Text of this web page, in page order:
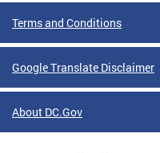
Terms and Conditions
Google Translate Disclaimer
About DC.Gov